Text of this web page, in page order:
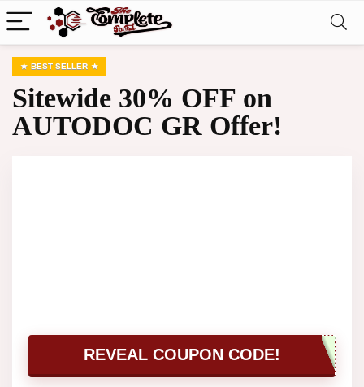
BEST SELLER
Sitewide 30% OFF on
AUTODOC GR Offer!
REVEAL COUPON CODE!